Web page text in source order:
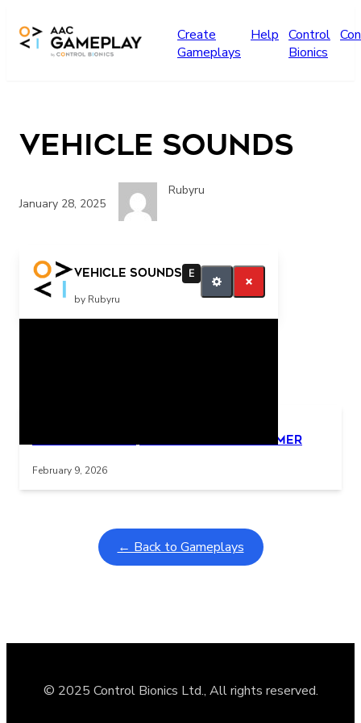
Create
Gameplays
Help Control
Bionics
Vehicle Sounds
January 28, 2025
Rubyru
Vehicle Sounds
E
by Rubyru
More vehicles
Learning Coins, 30 second switch timer
February 9, 2026
← Back to Gameplays
© 2025 Control Bionics Ltd., All rights reserved.